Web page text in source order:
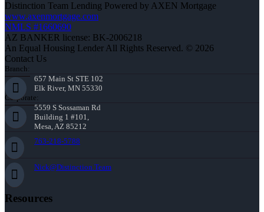
Distinction Team Lending Powered by AXEN Mortgage
www.axenmortgage.com
NMLS #1660690
AZ BANKER license: BK-2006218
An Equal Housing Lender All Rights Reserved. © 2026
Contact Us
Branch:
657 Main St STE 102
Elk River, MN 55330
Corporate:
5559 S Sossaman Rd
Building 1 #101,
Mesa, AZ 85212
763-218-5788
Nick@Distinction.Team
Resources